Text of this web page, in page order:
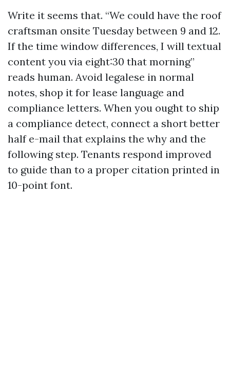
Write it seems that. “We could have the roof
craftsman onsite Tuesday between 9 and 12.
If the time window differences, I will textual
content you via eight:30 that morning”
reads human. Avoid legalese in normal
notes, shop it for lease language and
compliance letters. When you ought to ship
a compliance detect, connect a short better
half e-mail that explains the why and the
following step. Tenants respond improved
to guide than to a proper citation printed in
10-point font.